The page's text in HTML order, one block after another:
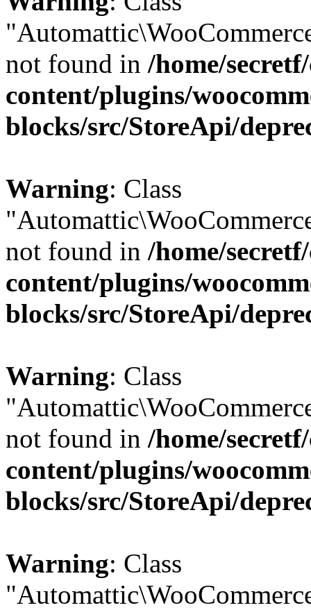
not found in /home/
content/plugins/
blocks/src/StoreApi/
Warning: Class
not found in /home/
content/plugins/
blocks/src/StoreApi/
Warning: Class
not found in /home/
content/plugins/
blocks/src/StoreApi/
Warning: Class